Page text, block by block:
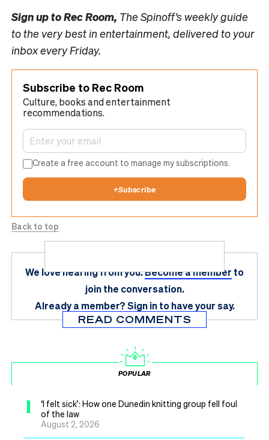
Sign up toRec Room, The Spinoff’s weekly guide
to the very best in entertainment, delivered to your
inbox every Friday.
Subscribe to Rec Room
Culture, books and entertainment
recommendations.
Create a free account to manage my subscriptions.
+Subscribe
Back to top
We love hearing from you.Become a member to
join the conversation.
Already a member?Sign in to have your say.
READ COMMENTS
POPULAR
1
‘I felt sick’: How one Dunedin knitting group fell foul
of the law
August 2, 2026